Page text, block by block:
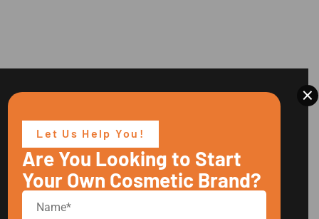
Arise Cosmetic is a leading private label cosmetic
Let Us Help You!
Are You Looking to Start
Your Own Cosmetic Brand?
×